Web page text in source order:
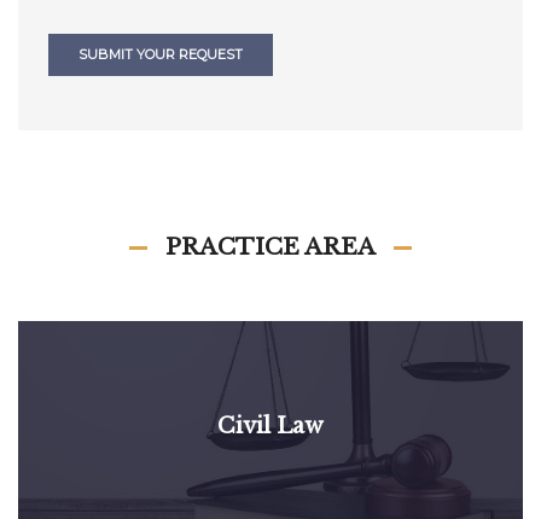
SUBMIT YOUR REQUEST
PRACTICE AREA
Civil Law